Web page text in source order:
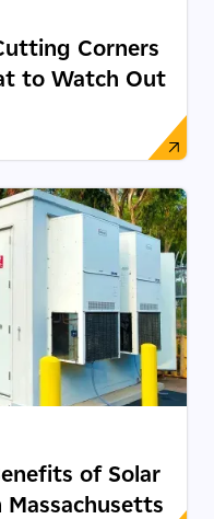
Corners
to Watch Out
of Solar